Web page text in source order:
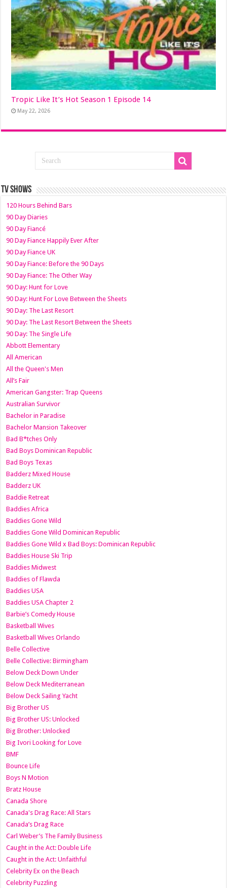
Tropic Like It’s Hot Season 1 Episode 14
May 22, 2026
TV SHOWS
120 Hours Behind Bars
90 Day Diaries
90 Day Fiancé
90 Day Fiance Happily Ever After
90 Day Fiance UK
90 Day Fiance: Before the 90 Days
90 Day Fiance: The Other Way
90 Day: Hunt for Love
90 Day: Hunt For Love Between the Sheets
90 Day: The Last Resort
90 Day: The Last Resort Between the Sheets
90 Day: The Single Life
Abbott Elementary
All American
All the Queen's Men
All’s Fair
American Gangster: Trap Queens
Australian Survivor
Bachelor in Paradise
Bachelor Mansion Takeover
Bad B*tches Only
Bad Boys Dominican Republic
Bad Boys Texas
Badderz Mixed House
Badderz UK
Baddie Retreat
Baddies Africa
Baddies Gone Wild
Baddies Gone Wild Dominican Republic
Baddies Gone Wild x Bad Boys: Dominican Republic
Baddies House Ski Trip
Baddies Midwest
Baddies of Flawda
Baddies USA
Baddies USA Chapter 2
Barbie’s Comedy House
Basketball Wives
Basketball Wives Orlando
Belle Collective
Belle Collective: Birmingham
Below Deck Down Under
Below Deck Mediterranean
Below Deck Sailing Yacht
Big Brother US
Big Brother US: Unlocked
Big Brother: Unlocked
Big Ivori Looking for Love
BMF
Bounce Life
Boys N Motion
Bratz House
Canada Shore
Canada's Drag Race: All Stars
Canada’s Drag Race
Carl Weber’s The Family Business
Caught in the Act: Double Life
Caught in the Act: Unfaithful
Celebrity Ex on the Beach
Celebrity Puzzling